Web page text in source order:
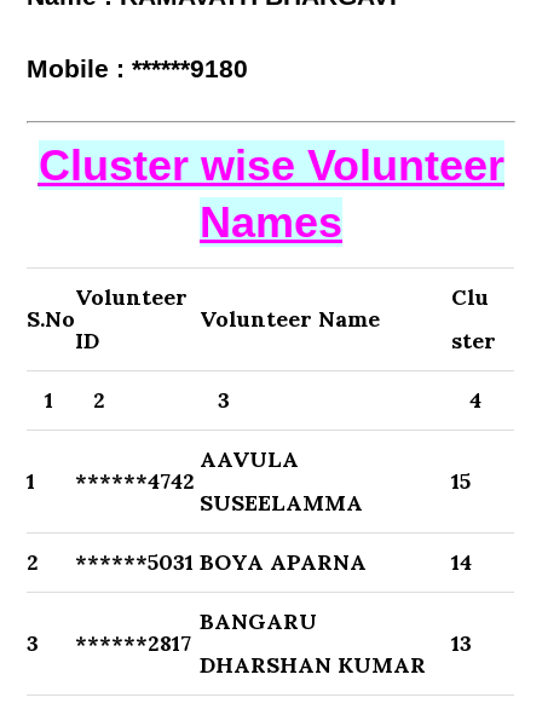
Mobile : ******9180
Cluster wise Volunteer
Names
S.No
Volunteer
ID
Volunteer Name
Clu
ster
1 2 3 4
1 ******4742
AAVULA
SUSEELAMMA
15
2 ******5031 BOYA APARNA 14
3 ******2817
BANGARU
DHARSHAN KUMAR
13